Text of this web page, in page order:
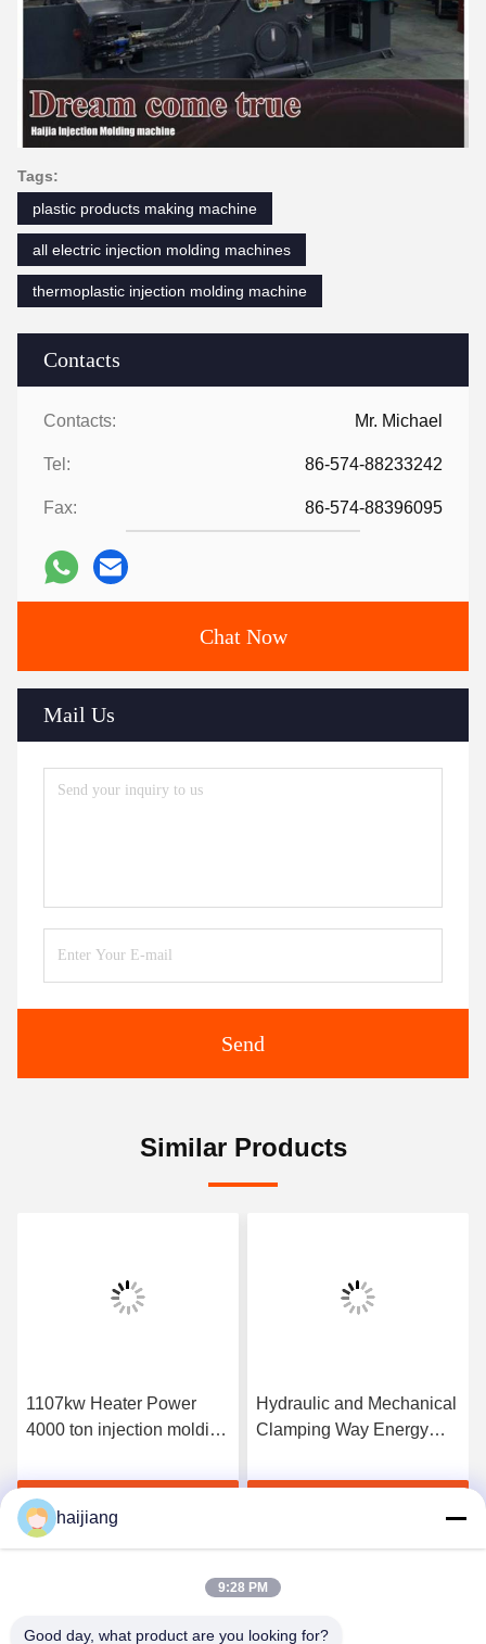
Contacts
Contacts: Mr. Michael
Tel: 86-574-88233242
Fax: 86-574-88396095
Chat Now
Mail Us
Send
Tags:
plastic products making machine
all electric injection molding machines
thermoplastic injection molding machine
Similar Products
1107kw Heater Power
4000 ton injection molding
pvc molding offering
robust construction and
output
Hydraulic and Mechanical
Clamping Way Energy
Machine Equipped for PC
haijiang
9:28 PM
Good day, what product are you looking for?